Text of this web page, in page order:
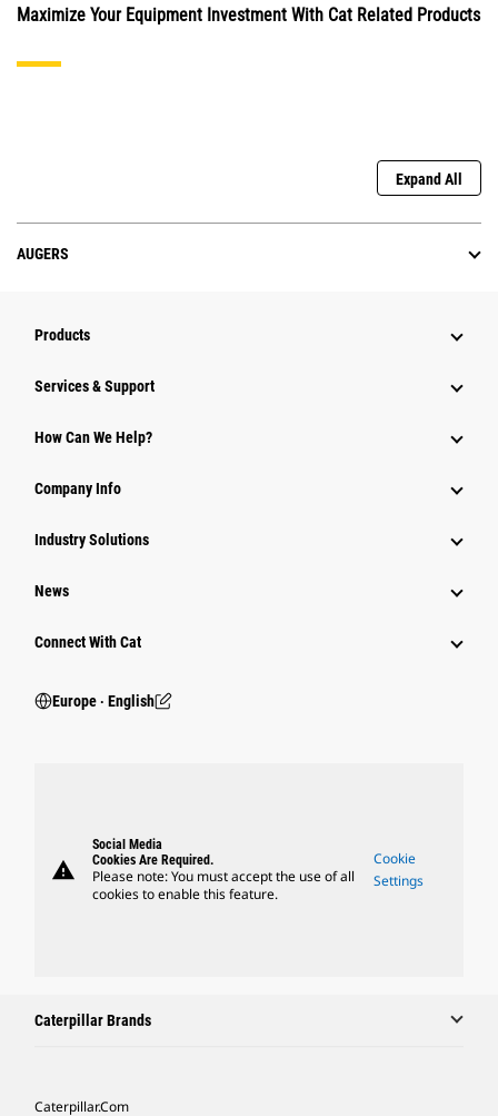
Maximize Your Equipment Investment With Cat Related Products
Expand All
AUGERS
Products
Services & Support
How Can We Help?
Company Info
Industry Solutions
News
Connect With Cat
Europe ‧ English
warning
Social Media
Cookies Are Required.
Please note: You must accept the use of all
cookies to enable this feature.
Cookie
Settings
Caterpillar Brands
Caterpillar.com